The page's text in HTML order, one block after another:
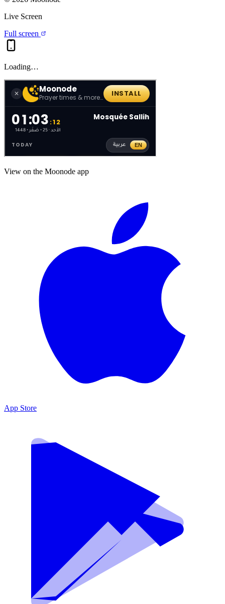
Live Screen
Full screen
Loading…
View on the Moonode app
App Store